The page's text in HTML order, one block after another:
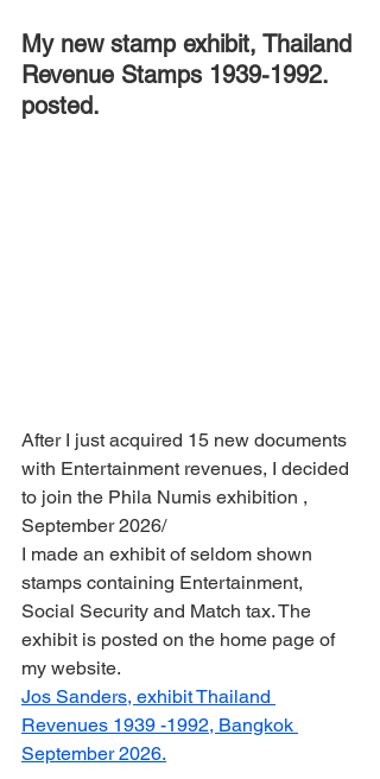
My new stamp exhibit, Thailand
Revenue Stamps 1939-1992.
posted.
After I just acquired 15 new documents
with Entertainment revenues, I decided
to join the Phila Numis exhibition ,
September 2026/
I made an exhibit of seldom shown
stamps containing Entertainment,
Social Security and Match tax. The
exhibit is posted on the home page of
my website.
Jos Sanders, exhibit Thailand
Revenues 1939 -1992, Bangkok
September 2026.